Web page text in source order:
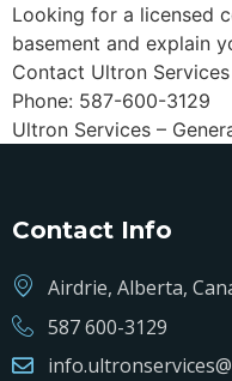
Looking for a licensed
basement and explain
Contact Ultron
Phone: 587-600-3129
Ultron Services –
Contact Info
Airdrie, Alberta,
587 600-3129